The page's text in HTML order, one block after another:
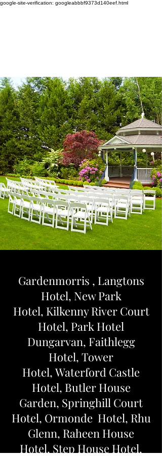
google-site-verification: googleabbbf9373d140eef.html
Gardenmorris , Langtons
Hotel, New Park
Hotel, Kilkenny River Court
Hotel, Park Hotel
Dungarvan, Faithlegg
Hotel, Tower
Hotel, Waterford Castle
Hotel, Butler House
Garden, Springhill Court
Hotel, Ormonde Hotel, Rhu
Glenn, Raheen House
Hotel, Step House Hotel,